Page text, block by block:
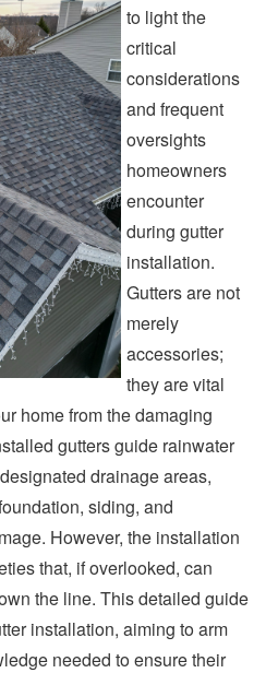
to light the
critical
considerations
and frequent
oversights
homeowners
encounter
during gutter
installation.
Gutters are not
merely
accessories;
they are vital
home from the damaging
gutters guide rainwater
drainage areas,
siding, and
However, the installation
that, if overlooked, can
the line. This detailed guide
installation, aiming to arm
needed to ensure their